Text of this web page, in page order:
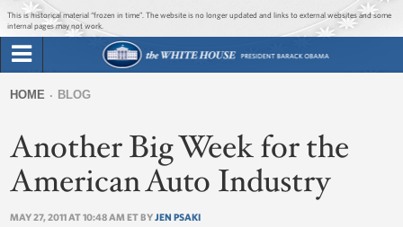
Jump to main content
Jump to navigation
This is historical material “frozen in time”. The website is no longer updated and links to external websites and some
internal pages may not work.
Briefing Room
Issues
The Administration
form
are
here
HOME BLOG
Another Big Week for the
American Auto Industry
MAY 27, 2011 AT 10:48 AM ET BYJEN PSAKI